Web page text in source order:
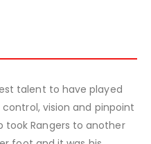
talent to have played
control, vision and pinpoint
Rangers to another